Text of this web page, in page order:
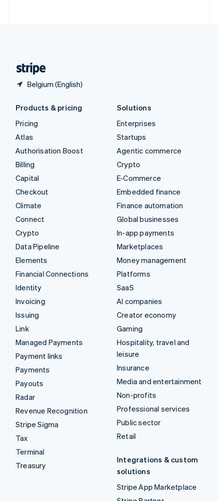
Belgium (English)
Products & pricing
Pricing
Atlas
Authorisation Boost
Billing
Capital
Checkout
Climate
Connect
Crypto
Data Pipeline
Elements
Financial Connections
Identity
Invoicing
Issuing
Link
Managed Payments
Payment links
Payments
Payouts
Radar
Revenue Recognition
Stripe Sigma
Tax
Terminal
Treasury
Solutions
Enterprises
Startups
Agentic commerce
Crypto
E-Commerce
Embedded finance
Finance automation
Global businesses
In-app payments
Marketplaces
Money management
Platforms
SaaS
AI companies
Creator economy
Gaming
Hospitality, travel and
leisure
Insurance
Media and entertainment
Non-profits
Professional services
Public sector
Retail
Integrations & custom
solutions
Stripe App Marketplace